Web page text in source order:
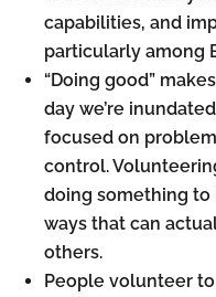
capabilities, and
particularly among
“Doing good”
day we’re
focused on
control.
doing something to
ways that can
others.
People volunteer